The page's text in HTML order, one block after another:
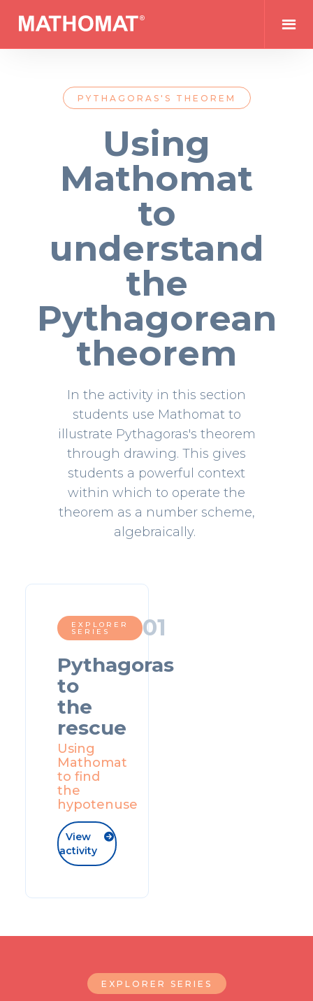
PYTHAGORAS'S THEOREM
Using
Mathomat
to
understand
the
Pythagorean
theorem
In the activity in this section
students use Mathomat to
illustrate Pythagoras's theorem
through drawing. This gives
students a powerful context
within which to operate the
theorem as a number scheme,
algebraically.
EXPLORER
SERIES 01
Pythagoras
to
the
rescue
Using
Mathomat
to find
the
hypotenuse
View
activity

EXPLORER SERIES